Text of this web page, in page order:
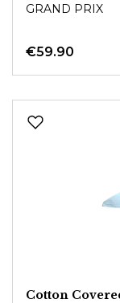
GRAND PRIX
€59.90
Cotton